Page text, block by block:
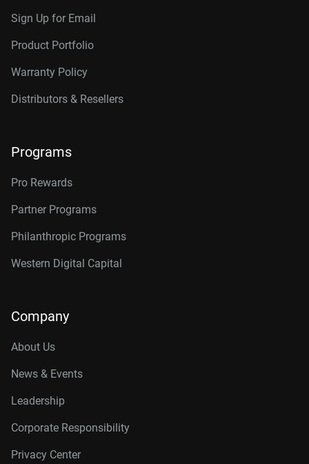
Sign Up for Email
Product Portfolio
Warranty Policy
Distributors & Resellers
Programs
Pro Rewards
Partner Programs
Philanthropic Programs
Western Digital Capital
Company
About Us
News & Events
Leadership
Corporate Responsibility
Privacy Center